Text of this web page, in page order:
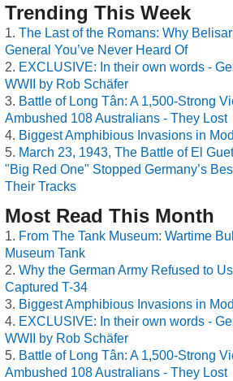
Trending This Week
The Last of the Romans: Why
General You’ve Never Heard Of
EXCLUSIVE: In their own words -
WWII by Rob Schäfer
Battle of Long Tân: A 1,500-Strong
Ambushed 108 Australians - They Lost
Biggest Amphibious Invasions in
March 23, 1943, The Battle of El
"Big Red One" Stopped Germany’s
Their Tracks
Most Read This Month
From The Tank Museum: Wartime
Museum Tank
Why the German Army Refused to
Captured T-34
Biggest Amphibious Invasions in
EXCLUSIVE: In their own words -
WWII by Rob Schäfer
Battle of Long Tân: A 1,500-Strong
Ambushed 108 Australians - They Lost